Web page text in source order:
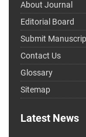
About Journal
Editorial Board
Submit
Contact Us
Glossary
Sitemap
Latest News